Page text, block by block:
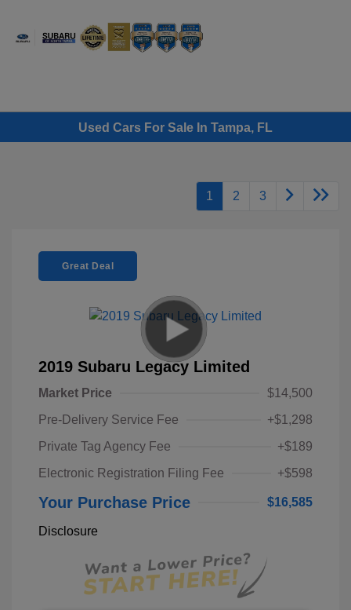
Used Cars For Sale In Tampa, FL
1 2 3
Great Deal
2019 Subaru Legacy Limited
Market Price
$14,500
Pre-Delivery Service Fee
+$1,298
Private Tag Agency Fee
+$189
Electronic Registration Filing Fee
+$598
Your Purchase Price $16,585
Disclosure